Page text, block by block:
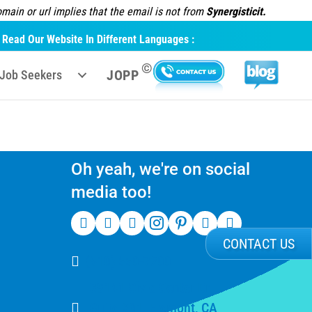
or url implies that the email is not from Synergisticit.
Read Our Website In Different Languages :
Job Seekers JOPP ©
CONTACT US
Oh yeah, we're on social
media too!
Suite 201, Fremont, CA